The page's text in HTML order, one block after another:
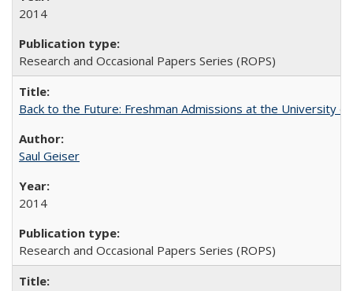
2014
Research and Occasional Papers Series (ROPS)
Back to the Future: Freshman Admissions at the University
Saul Geiser
2014
Research and Occasional Papers Series (ROPS)